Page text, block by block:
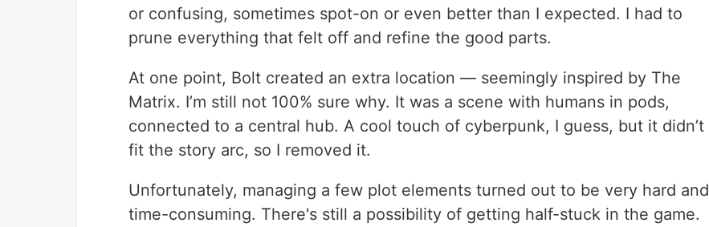
or confusing, sometimes spot-on or even better than I expected. I had to
prune everything that felt off and refine the good parts.
At one point, Bolt created an extra location — seemingly inspired by The
Matrix. I’m still not 100% sure why. It was a scene with humans in pods,
connected to a central hub. A cool touch of cyberpunk, I guess, but it didn’t
fit the story arc, so I removed it.
Unfortunately, managing a few plot elements turned out to be very hard and
time-consuming. There's still a possibility of getting half-stuck in the game.